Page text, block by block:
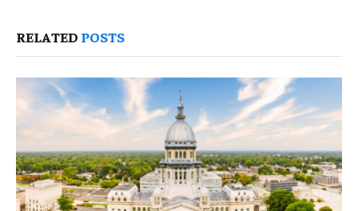
RELATED POSTS